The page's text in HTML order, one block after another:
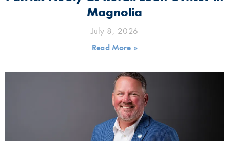
Magnolia
July 8, 2026
Read More »